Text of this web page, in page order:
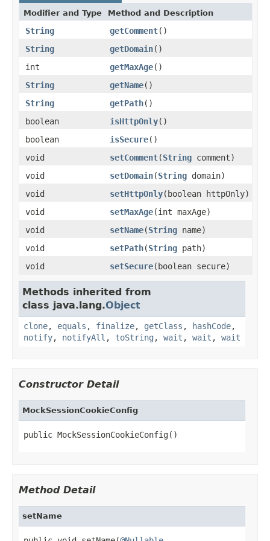
Modifier and Type Method and Description
String getComment()
String
getDomain()
int
getMaxAge()
String
getName()
String
getPath()
boolean
isHttpOnly()
boolean
isSecure()
void
setComment(String comment)
void
setDomain(String domain)
void
setHttpOnly(boolean httpOnly)
void
setMaxAge(int maxAge)
void
setName(String name)
void
setPath(String path)
void
setSecure(boolean secure)
Methods inherited from
class java.lang.Object
clone, equals , finalize, getClass , hashCode,
notify, notifyAll , toString , wait , wait , wait
Constructor Detail
MockSessionCookieConfig
public MockSessionCookieConfig()
Method Detail
setName